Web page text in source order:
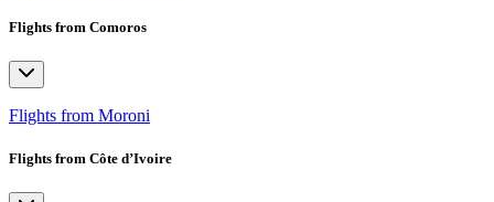
Flights from Comoros
Flights from Moroni
Flights from Côte d’Ivoire